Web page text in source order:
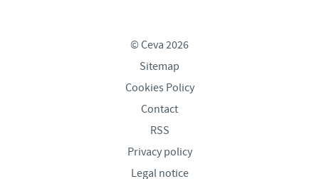
© Ceva 2026
Sitemap
Cookies Policy
Contact
RSS
Privacy policy
Legal notice